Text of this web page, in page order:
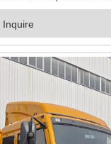
Inquire